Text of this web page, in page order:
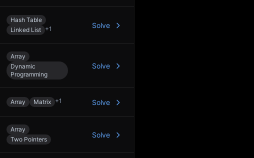
Hash Table
Linked List +1 Solve
Array
Dynamic
Programming
Solve
Array Matrix +1 Solve
Array
Two Pointers
Solve